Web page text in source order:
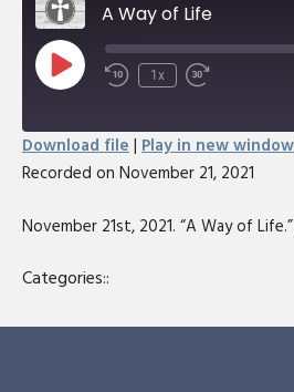
A Way of Life
Play
EpisodeRewind
Seconds
1x
Fast
30
seconds
SHARE
LINK
EMBED
Download file | Play in new window
Recorded on November 21, 2021
November 21st, 2021. “A Way of
Categories::